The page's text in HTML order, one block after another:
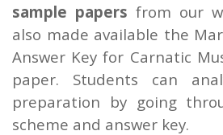
sample papers from our
also made available the
Answer Key for Carnatic
paper. Students can
preparation by going
scheme and answer key.